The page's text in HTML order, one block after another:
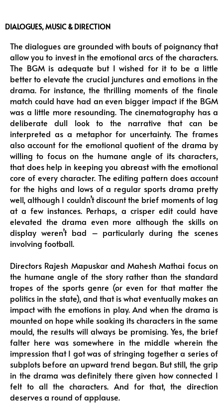
DIALOGUES, MUSIC & DIRECTION
The dialogues are grounded with bouts of poignancy that
allow you to invest in the emotional arcs of the characters.
The BGM is adequate but I wished for it to be a little
better to elevate the crucial junctures and emotions in the
drama. For instance, the thrilling moments of the finale
match could have had an even bigger impact if the BGM
was a little more resounding. The cinematography has a
deliberate dull look to the narrative that can be
interpreted as a metaphor for uncertainty. The frames
also account for the emotional quotient of the drama by
willing to focus on the humane angle of its characters,
that does help in keeping you abreast with the emotional
core of every character. The editing pattern does account
for the highs and lows of a regular sports drama pretty
well, although I couldn’t discount the brief moments of lag
at a few instances. Perhaps, a crisper edit could have
elevated the drama even more although the skills on
display weren’t bad – particularly during the scenes
involving football.
Directors Rajesh Mapuskar and Mahesh Mathai focus on
the humane angle of the story rather than the standard
tropes of the sports genre (or even for that matter the
politics in the state), and that is what eventually makes an
impact with the emotions in play. And when the drama is
mounted on hope while soaking its characters in the same
mould, the results will always be promising. Yes, the brief
falter here was somewhere in the middle wherein the
impression that I got was of stringing together a series of
subplots before an upward trend began. But still, the grip
in the drama was definitely there given how connected I
felt to all the characters. And for that, the direction
deserves a round of applause.